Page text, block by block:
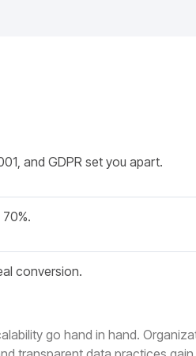
and GDPR set you apart.
conversion.
go hand in hand.